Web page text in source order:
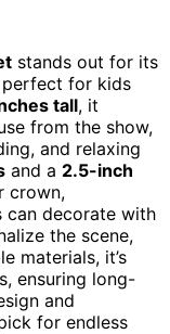
stands out for its
for kids
tall, it
from the show,
and relaxing
and a 2.5-inch
crown,
can decorate with
the scene,
materials, it’s
ensuring long-
and
for endless